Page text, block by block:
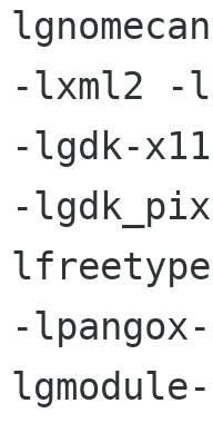
-lxml2 -
-lgdk-
-
-